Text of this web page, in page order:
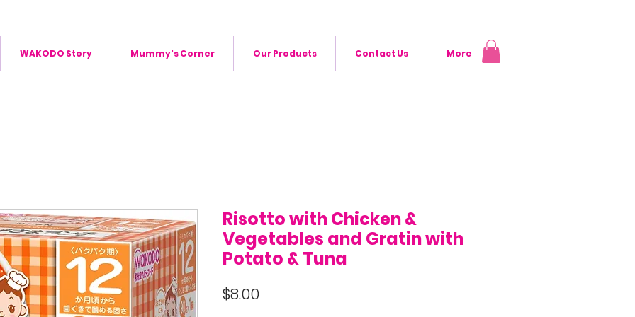
WAKODO Story Mummy's Corner Our Products Contact Us More
Risotto with Chicken &
Vegetables and Gratin with
Potato & Tuna
$8.00Price